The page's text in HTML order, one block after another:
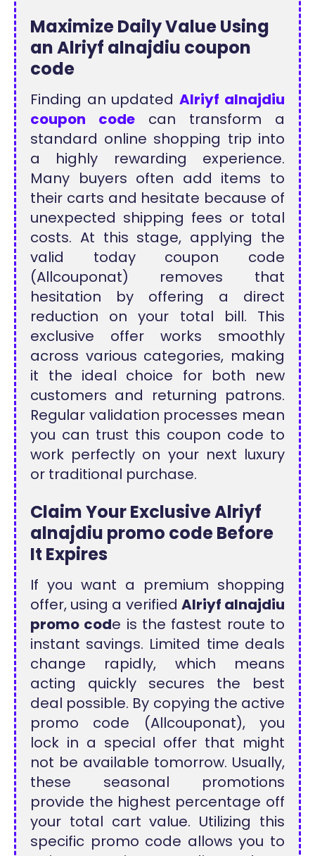
Maximize Daily Value Using
an Alriyf alnajdiu coupon
code
Finding an updatedAlriyf alnajdiu
coupon code can transform a
standard online shopping trip into
a highly rewarding experience.
Many buyers often add items to
their carts and hesitate because of
unexpected shipping fees or total
costs. At this stage, applying the
valid today coupon code
(Allcouponat) removes that
hesitation by offering a direct
reduction on your total bill. This
exclusive offer works smoothly
across various categories, making
it the ideal choice for both new
customers and returning patrons.
Regular validation processes mean
you can trust this coupon code to
work perfectly on your next luxury
or traditional purchase.
Claim Your Exclusive Alriyf
alnajdiu promo code Before
It Expires
If you want a premium shopping
offer, using a verified Alriyf alnajdiu
promo code is the fastest route to
instant savings. Limited time deals
change rapidly, which means
acting quickly secures the best
deal possible. By copying the active
promo code (Allcouponat), you
lock in a special offer that might
not be available tomorrow. Usually,
these seasonal promotions
provide the highest percentage off
your total cart value. Utilizing this
specific promo code allows you to